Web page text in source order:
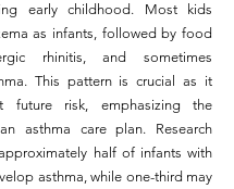
early childhood. Most kids
as infants, followed by food
rhinitis, and sometimes
This pattern is crucial as it
future risk, emphasizing the
asthma care plan. Research
half of infants with
asthma, while one-third may